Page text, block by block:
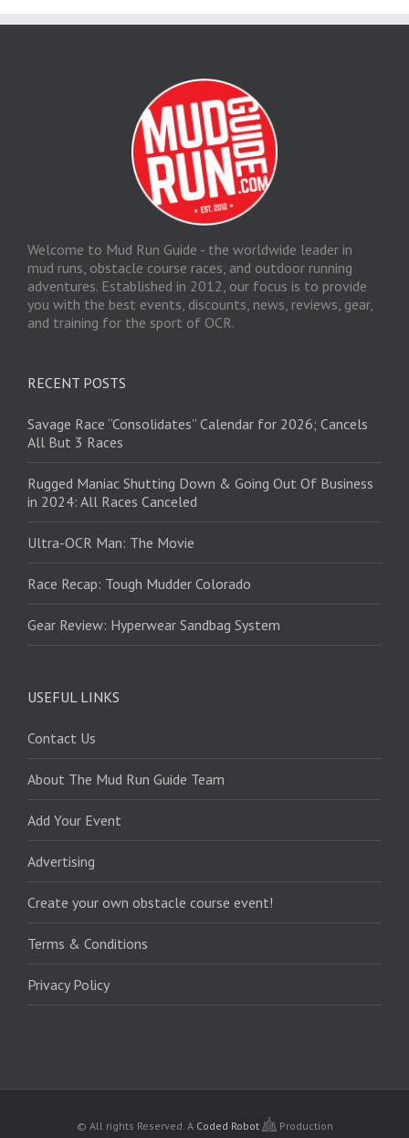
Welcome to Mud Run Guide - the worldwide leader in
mud runs, obstacle course races, and outdoor running
adventures. Established in 2012, our focus is to provide
you with the best events, discounts, news, reviews, gear,
and training for the sport of OCR.
RECENT POSTS
Savage Race “Consolidates” Calendar for 2026; Cancels
All But 3 Races
Rugged Maniac Shutting Down & Going Out Of Business
in 2024: All Races Canceled
Ultra-OCR Man: The Movie
Race Recap: Tough Mudder Colorado
Gear Review: Hyperwear Sandbag System
USEFUL LINKS
Contact Us
About The Mud Run Guide Team
Add Your Event
Advertising
Create your own obstacle course event!
Terms & Conditions
Privacy Policy
© All rights Reserved. A Coded Robot Production